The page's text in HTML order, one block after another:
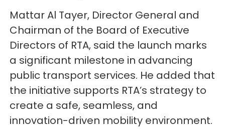
Mattar Al Tayer, Director General and
Chairman of the Board of Executive
Directors of RTA, said the launch marks
a significant milestone in advancing
public transport services. He added that
the initiative supports RTA’s strategy to
create a safe, seamless, and
innovation-driven mobility environment.